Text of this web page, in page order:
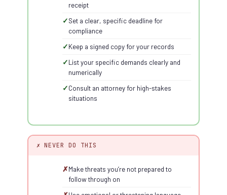
receipt
Set a clear, specific deadline for
compliance
Keep a signed copy for your records
List your specific demands clearly and
numerically
Consult an attorney for high-stakes
situations
✗ NEVER DO THIS
Make threats you’re not prepared to
follow through on